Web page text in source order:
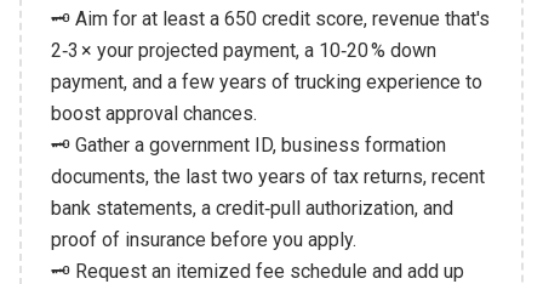
🗝️ Aim for at least a 650 credit score, revenue that's
2‑3 × your projected payment, a 10‑20 % down
payment, and a few years of trucking experience to
boost approval chances.
🗝️ Gather a government ID, business formation
documents, the last two years of tax returns, recent
bank statements, a credit‑pull authorization, and
proof of insurance before you apply.
🗝️ Request an itemized fee schedule and add up